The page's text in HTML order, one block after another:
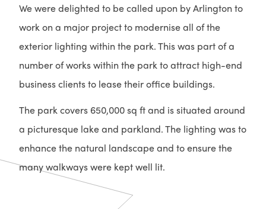
We were delighted to be called upon by Arlington to
work on a major project to modernise all of the
exterior lighting within the park. This was part of a
number of works within the park to attract high-end
business clients to lease their office buildings.
The park covers 650,000 sq ft and is situated around
a picturesque lake and parkland. The lighting was to
enhance the natural landscape and to ensure the
many walkways were kept well lit.